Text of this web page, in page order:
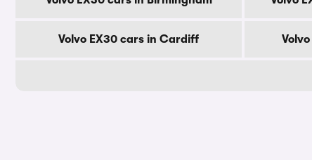
Volvo EX30 cars in Cardiff